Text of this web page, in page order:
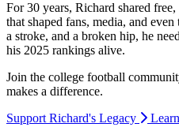
For 30 years, Richard shared
that shaped fans, media, and
a stroke, and a broken hip, he
his 2025 rankings alive.
Join the college football
makes a difference.
Support Richard's Legacy